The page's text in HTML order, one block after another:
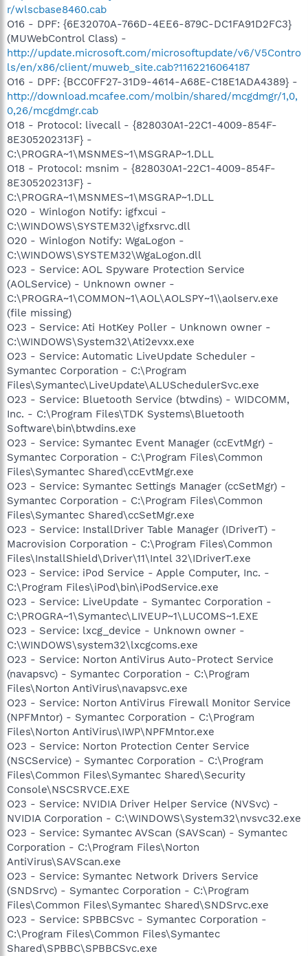
r/wlscbase8460.cab
O16 - DPF: {6E32070A-766D-4EE6-879C-DC1FA91D2FC3}
(MUWebControl Class) -
http://update.microsoft.com/microsoftupdate/v6/V5Contro
ls/en/x86/client/muweb_site.cab?1162216064187
O16 - DPF: {BCC0FF27-31D9-4614-A68E-C18E1ADA4389} -
http://download.mcafee.com/molbin/shared/mcgdmgr/1,0,
0,26/mcgdmgr.cab
O18 - Protocol: livecall - {828030A1-22C1-4009-854F-
8E305202313F} -
C:\PROGRA~1\MSNMES~1\MSGRAP~1.DLL
O18 - Protocol: msnim - {828030A1-22C1-4009-854F-
8E305202313F} -
C:\PROGRA~1\MSNMES~1\MSGRAP~1.DLL
O20 - Winlogon Notify: igfxcui -
C:\WINDOWS\SYSTEM32\igfxsrvc.dll
O20 - Winlogon Notify: WgaLogon -
C:\WINDOWS\SYSTEM32\WgaLogon.dll
O23 - Service: AOL Spyware Protection Service
(AOLService) - Unknown owner -
C:\PROGRA~1\COMMON~1\AOL\AOLSPY~1\\aolserv.exe
(file missing)
O23 - Service: Ati HotKey Poller - Unknown owner -
C:\WINDOWS\System32\Ati2evxx.exe
O23 - Service: Automatic LiveUpdate Scheduler -
Symantec Corporation - C:\Program
Files\Symantec\LiveUpdate\ALUSchedulerSvc.exe
O23 - Service: Bluetooth Service (btwdins) - WIDCOMM,
Inc. - C:\Program Files\TDK Systems\Bluetooth
Software\bin\btwdins.exe
O23 - Service: Symantec Event Manager (ccEvtMgr) -
Symantec Corporation - C:\Program Files\Common
Files\Symantec Shared\ccEvtMgr.exe
O23 - Service: Symantec Settings Manager (ccSetMgr) -
Symantec Corporation - C:\Program Files\Common
Files\Symantec Shared\ccSetMgr.exe
O23 - Service: InstallDriver Table Manager (IDriverT) -
Macrovision Corporation - C:\Program Files\Common
Files\InstallShield\Driver\11\Intel 32\IDriverT.exe
O23 - Service: iPod Service - Apple Computer, Inc. -
C:\Program Files\iPod\bin\iPodService.exe
O23 - Service: LiveUpdate - Symantec Corporation -
C:\PROGRA~1\Symantec\LIVEUP~1\LUCOMS~1.EXE
O23 - Service: lxcg_device - Unknown owner -
C:\WINDOWS\system32\lxcgcoms.exe
O23 - Service: Norton AntiVirus Auto-Protect Service
(navapsvc) - Symantec Corporation - C:\Program
Files\Norton AntiVirus\navapsvc.exe
O23 - Service: Norton AntiVirus Firewall Monitor Service
(NPFMntor) - Symantec Corporation - C:\Program
Files\Norton AntiVirus\IWP\NPFMntor.exe
O23 - Service: Norton Protection Center Service
(NSCService) - Symantec Corporation - C:\Program
Files\Common Files\Symantec Shared\Security
Console\NSCSRVCE.EXE
O23 - Service: NVIDIA Driver Helper Service (NVSvc) -
NVIDIA Corporation - C:\WINDOWS\System32\nvsvc32.exe
O23 - Service: Symantec AVScan (SAVScan) - Symantec
Corporation - C:\Program Files\Norton
AntiVirus\SAVScan.exe
O23 - Service: Symantec Network Drivers Service
(SNDSrvc) - Symantec Corporation - C:\Program
Files\Common Files\Symantec Shared\SNDSrvc.exe
O23 - Service: SPBBCSvc - Symantec Corporation -
C:\Program Files\Common Files\Symantec
Shared\SPBBC\SPBBCSvc.exe